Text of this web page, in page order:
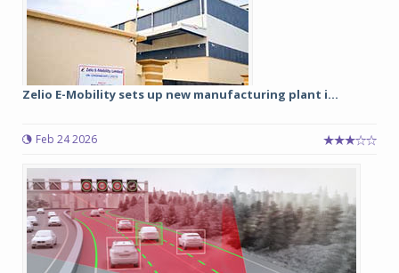
Zelio E-Mobility sets up new manufacturing plant i...
Feb 24 2026